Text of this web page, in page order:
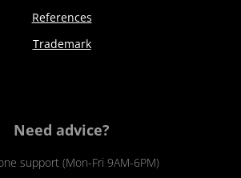
References
Trademark
Need advice?
support (Mon-Fri 9AM-6PM)